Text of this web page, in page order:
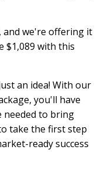
and we're offering it
$1,089 with this
an idea! With our
you'll have
needed to bring
take the first step
ready success